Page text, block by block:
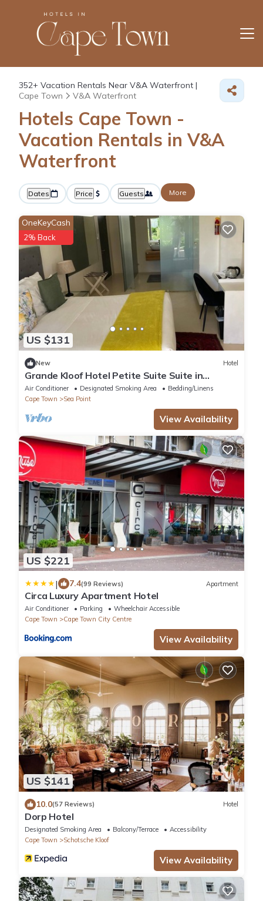
352+ Vacation Rentals Near V&A Waterfront |
Cape Town
V&A Waterfront
Hotels Cape Town -
Vacation Rentals in V&A
Waterfront
Dates Price Guests More
US $131
OneKeyCash
2% Back
New Hotel
Grande Kloof Hotel Petite Suite Suite in
beautiful Cape Town
Air Conditioner Designated Smoking Area
Bedding/Linens
Cape Town
Sea Point
View Availability
US $221
| 7.4(99 Reviews) Apartment
Circa Luxury Apartment Hotel
Air Conditioner Parking
Wheelchair Accessible
Cape Town
Cape Town City Centre
View Availability
US $141
10.0(57 Reviews) Hotel
Dorp Hotel
Designated Smoking Area Balcony/Terrace
Accessibility
Cape Town
Schotsche Kloof
View Availability